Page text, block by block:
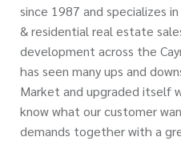
since 1987 and specializes
& residential real estate
development across the
has seen many ups and
Market and upgraded itself
know what our customer
demands together with a